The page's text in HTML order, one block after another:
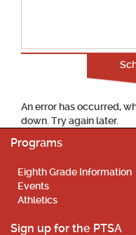
An error has occurred,
down. Try again later.
Programs
Eighth Grade Information
Events
Athletics
Sign up for the PTSA